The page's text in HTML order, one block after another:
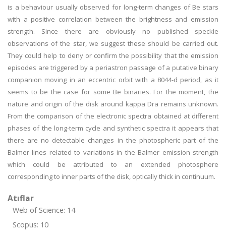
is a behaviour usually observed for long-term changes of Be stars
with a positive correlation between the brightness and emission
strength. Since there are obviously no published speckle
observations of the star, we suggest these should be carried out.
They could help to deny or confirm the possibility that the emission
episodes are triggered by a periastron passage of a putative binary
companion moving in an eccentric orbit with a 8044-d period, as it
seems to be the case for some Be binaries. For the moment, the
nature and origin of the disk around kappa Dra remains unknown.
From the comparison of the electronic spectra obtained at different
phases of the long-term cycle and synthetic spectra it appears that
there are no detectable changes in the photospheric part of the
Balmer lines related to variations in the Balmer emission strength
which could be attributed to an extended photosphere
corresponding to inner parts of the disk, optically thick in continuum.
Atıflar
Web of Science: 14
Scopus: 10